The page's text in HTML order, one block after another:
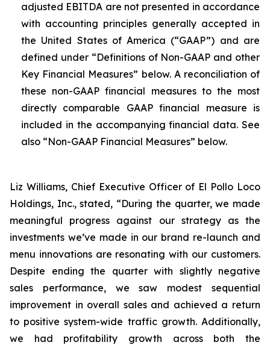
adjusted EBITDA are not presented in accordance
with accounting principles generally accepted in
the United States of America (“GAAP”) and are
defined under “Definitions of Non-GAAP and other
Key Financial Measures” below. A reconciliation of
these non-GAAP financial measures to the most
directly comparable GAAP financial measure is
included in the accompanying financial data. See
also “Non-GAAP Financial Measures” below.
Liz Williams, Chief Executive Officer of El Pollo Loco
Holdings, Inc., stated, “During the quarter, we made
meaningful progress against our strategy as the
investments we’ve made in our brand re-launch and
menu innovations are resonating with our customers.
Despite ending the quarter with slightly negative
sales performance, we saw modest sequential
improvement in overall sales and achieved a return
to positive system-wide traffic growth. Additionally,
we had profitability growth across both the